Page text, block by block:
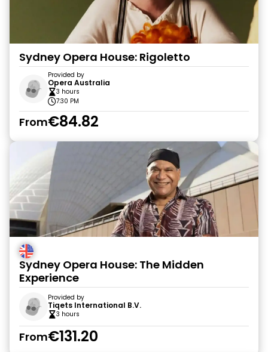
Sydney Opera House: Rigoletto
Provided by
Opera Australia
3 hours
7:30 PM
From€84.82
Sydney Opera House: The Midden
Experience
Provided by
Tiqets International B.V.
3 hours
From€131.20